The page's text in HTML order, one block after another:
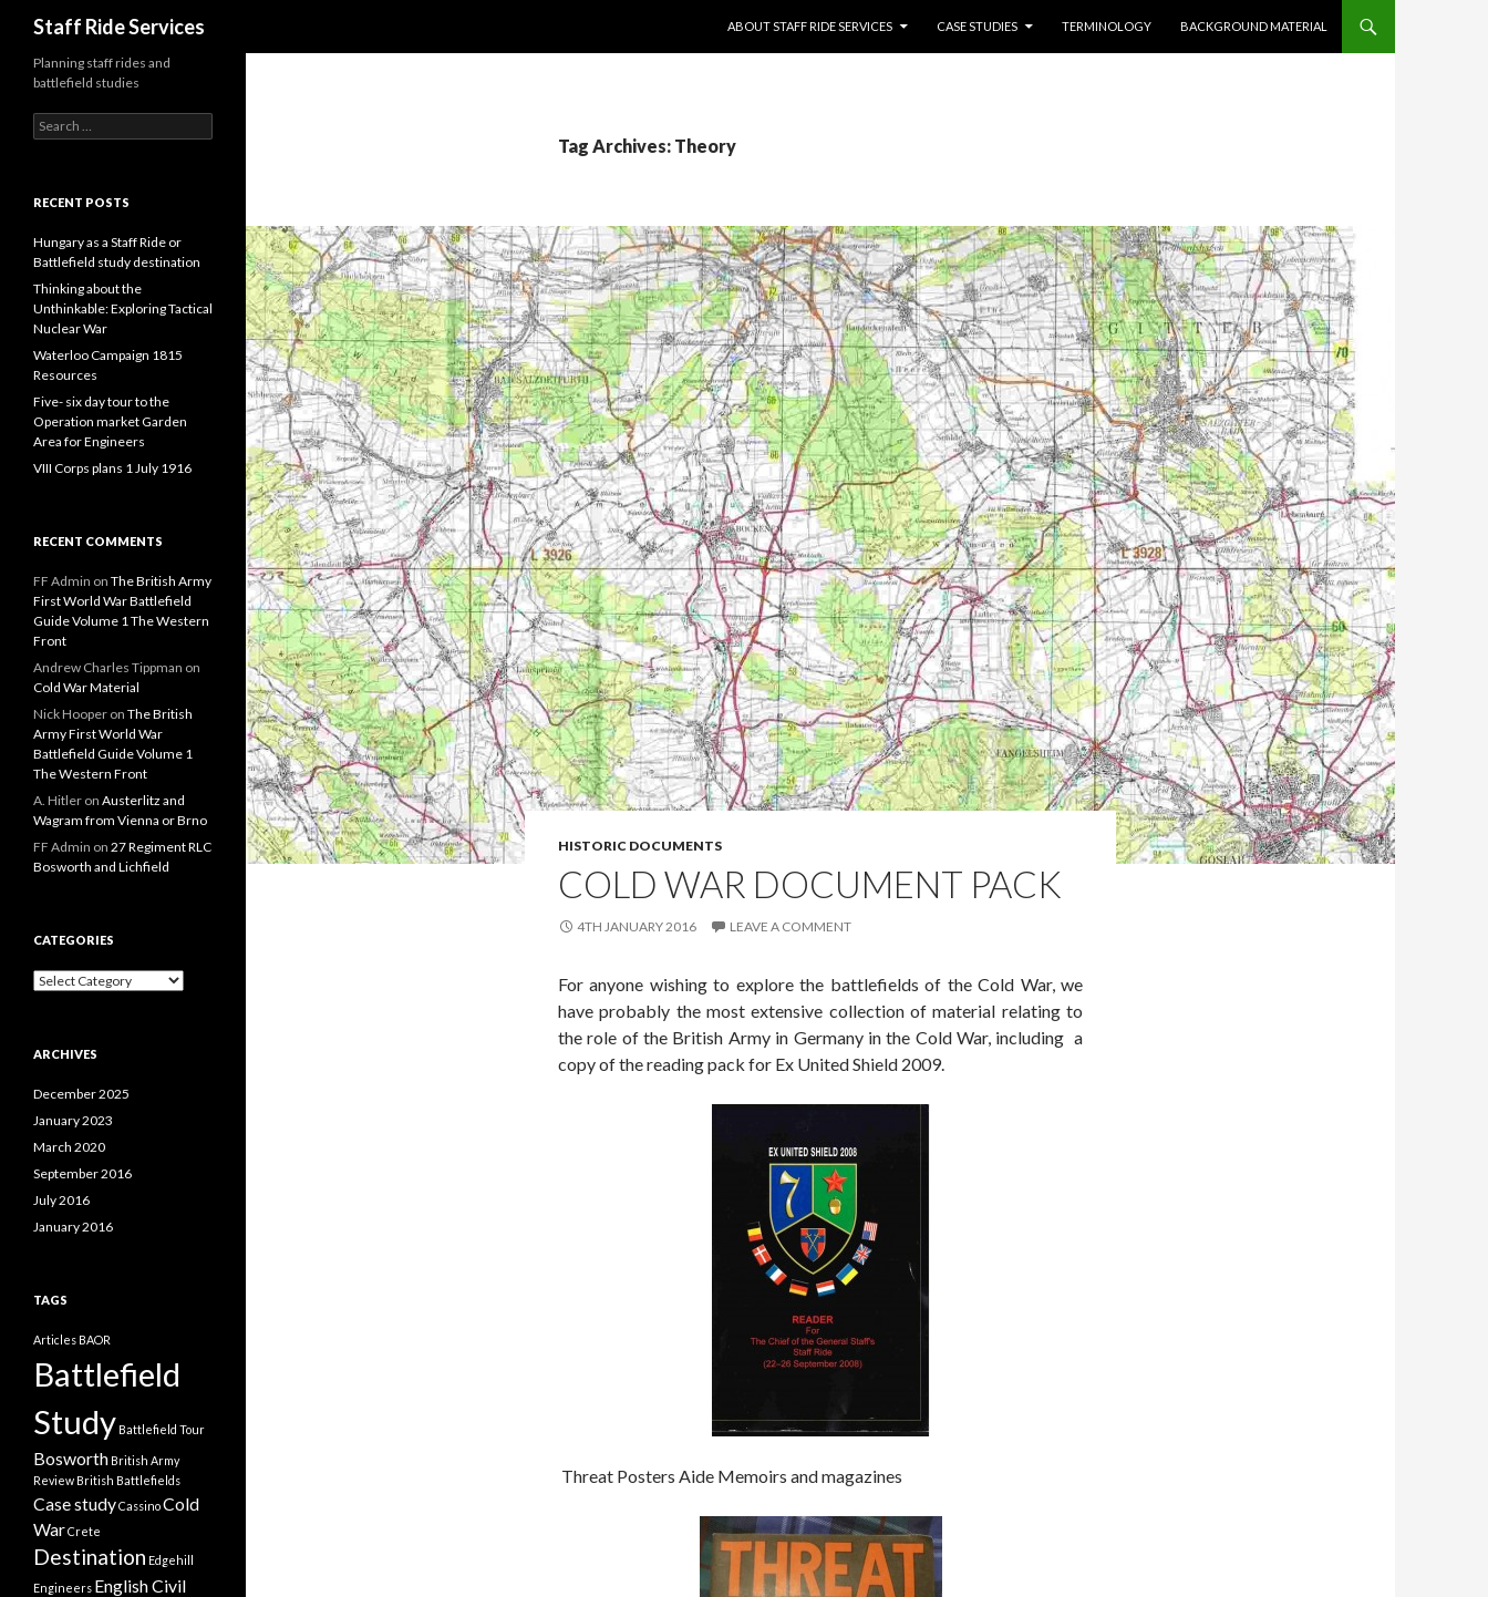
Staff Ride Services
ABOUT STAFF RIDE SERVICES
CASE STUDIES TERMINOLOGY BACKGROUND MATERIAL
Tag Archives: Theory
HISTORIC DOCUMENTS
COLD WAR DOCUMENT PACK
4TH JANUARY 2016 LEAVE A COMMENT
For anyone wishing to explore the battlefields of the Cold War, we
have probably the most extensive collection of material relating to
the role of the British Army in Germany in the Cold War, including a
copy of the reading pack for Ex United Shield 2009.
Threat Posters Aide Memoirs and magazines
Planning staff rides and
battlefield studies
e
c
f
o
r
:
RECENT POSTS
Hungary as a Staff Ride or
Battlefield study destination
Thinking about the
Unthinkable: Exploring Tactical
Nuclear War
Waterloo Campaign 1815
Resources
Five- six day tour to the
Operation market Garden
Area for Engineers
VIII Corps plans 1 July 1916
RECENT COMMENTS
FF Admin on The British Army
First World War Battlefield
Guide Volume 1 The Western
Front
Andrew Charles Tippman on
Cold War Material
Nick Hooper on The British
Army First World War
Battlefield Guide Volume 1
The Western Front
A. Hitler on Austerlitz and
Wagram from Vienna or Brno
FF Admin on 27 Regiment RLC
Bosworth and Lichfield
CATEGORIES
C
g
r
i
e
ARCHIVES
December 2025
January 2023
March 2020
September 2016
July 2016
January 2016
TAGS
Articles BAOR
Battlefield
Study Battlefield Tour
Bosworth British Army
Review British Battlefields
Case studyCassinoCold
WarCrete
Destination Edgehill
Engineers English Civil